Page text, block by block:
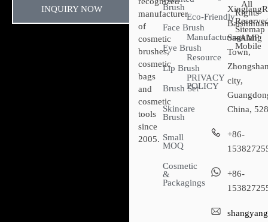
INQUIRY NOW
manufacturer
of
cosmetic
brushes,
cosmetic
bags
and
cosmetic
tools
since
2005.
Brush
Face Brush
Eye Brush
Lip Brush
Brush Set
Skincare
Brush
Small
MOQ
Cosmetic
&
Packagings
Eco-Friendly
Manufacturing
Resource
PRIVACY
POLICY
Sanxiang
Town,
city,
China,
+86-
+86-
All
Rights
Sitemap​
- AMP
Mobile